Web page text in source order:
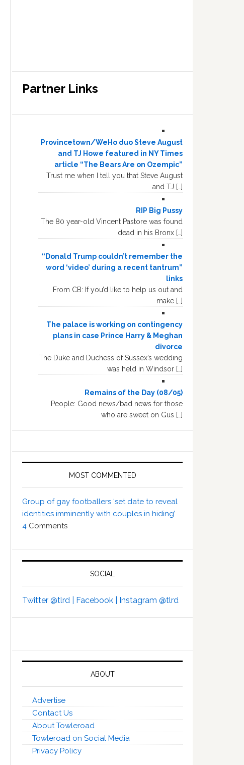
Partner Links
Provincetown/WeHo duo Steve August
and TJ Howe featured in NY Times
article “The Bears Are on Ozempic”
Trust me when I tell you that Steve August
and TJ […]
RIP Big Pussy
The 80 year-old Vincent Pastore was found
dead in his Bronx […]
“Donald Trump couldn’t remember the
word ‘video’ during a recent tantrum”
links
From CB: If you’d like to help us out and
make […]
The palace is working on contingency
plans in case Prince Harry & Meghan
divorce
The Duke and Duchess of Sussex’s wedding
was held in Windsor […]
Remains of the Day (08/05)
People: Good news/bad news for those
who are sweet on Gus […]
MOST COMMENTED
Group of gay footballers ‘set date to reveal
identities imminently with couples in hiding’
4 Comments
SOCIAL
Twitter @tlrd | Facebook | Instagram @tlrd
ABOUT
Advertise
Contact Us
About Towleroad
Towleroad on Social Media
Privacy Policy